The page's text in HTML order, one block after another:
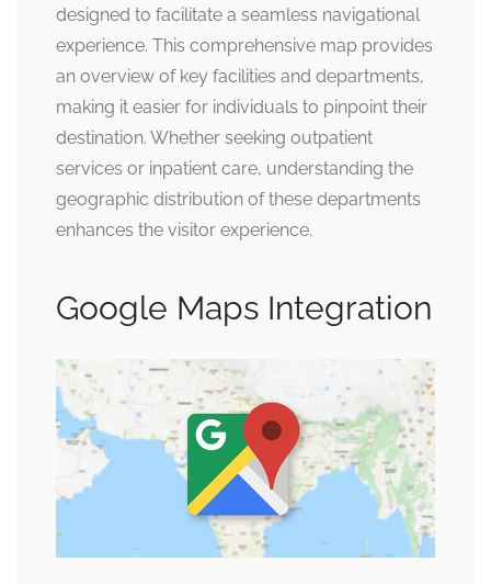
designed to facilitate a seamless navigational
experience. This comprehensive map provides
an overview of key facilities and departments,
making it easier for individuals to pinpoint their
destination. Whether seeking outpatient
services or inpatient care, understanding the
geographic distribution of these departments
enhances the visitor experience.
Google Maps Integration